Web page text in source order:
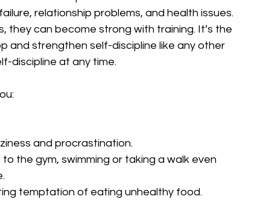
relationship problems, and health issues.
they can become strong with training. It’s the
and strengthen self-discipline like any other
discipline at any time.
and procrastination.
to the gym, swimming or taking a walk even
temptation of eating unhealthy food.